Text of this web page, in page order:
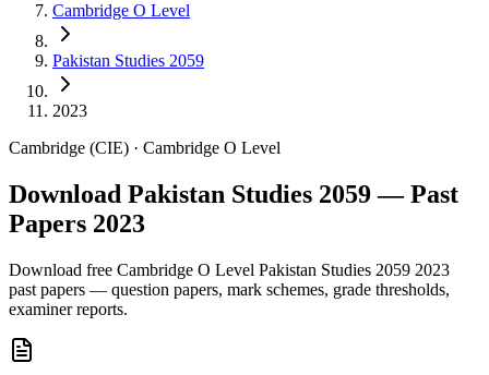
Cambridge O Level
Pakistan Studies 2059
2023
Cambridge (CIE) · Cambridge O Level
Download Pakistan Studies 2059 — Past
Papers 2023
Download free Cambridge O Level Pakistan Studies 2059 2023
past papers — question papers, mark schemes, grade thresholds,
examiner reports.